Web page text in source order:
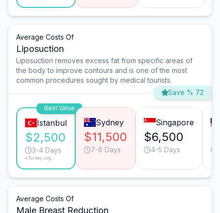
Average Costs Of
Liposuction
Liposuction removes excess fat from specific areas of
the body to improve contours and is one of the most
common procedures sought by medical tourists.
Save % 72
Best Value
Istanbul
$2,500
3-4 Days
*Turkey avg.
Sydney
$11,500
7-8 Days
Singapore
$6,500
4-5 Days
Average Costs Of
Male Breast Reduction